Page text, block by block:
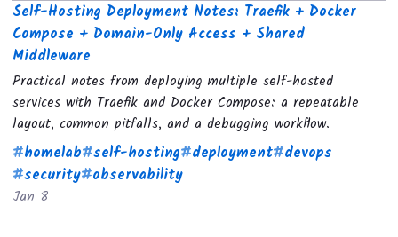
Self-Hosting Deployment Notes: Traefik + Docker
Compose + Domain-Only Access + Shared
Middleware
Practical notes from deploying multiple self-hosted
services with Traefik and Docker Compose: a repeatable
layout, common pitfalls, and a debugging workflow.
#homelab#self-hosting#deployment#devops
#security#observability
Jan 8